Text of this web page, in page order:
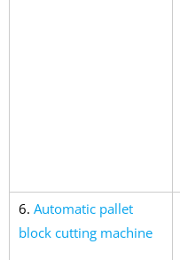
6. Automatic pallet
block cutting machine